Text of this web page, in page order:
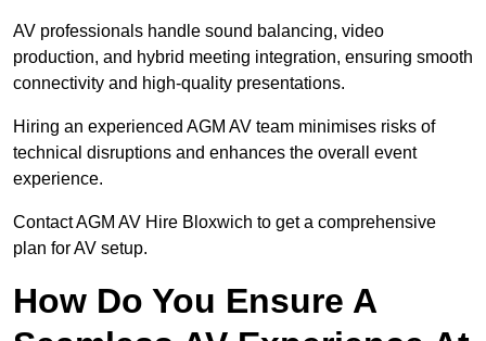
AV professionals handle sound balancing, video
production, and hybrid meeting integration, ensuring smooth
connectivity and high-quality presentations.
Hiring an experienced AGM AV team minimises risks of
technical disruptions and enhances the overall event
experience.
Contact AGM AV Hire Bloxwich to get a comprehensive
plan for AV setup.
How Do You Ensure A